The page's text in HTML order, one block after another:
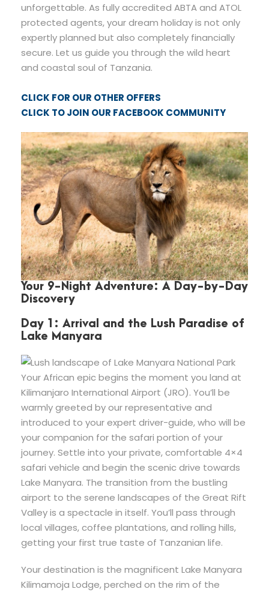
unforgettable. As fully accredited ABTA and ATOL
protected agents, your dream holiday is not only
expertly planned but also completely financially
secure. Let us guide you through the wild heart
and coastal soul of Tanzania.
CLICK FOR OUR OTHER OFFERS
CLICK TO JOIN OUR FACEBOOK COMMUNITY
Your 9-Night Adventure: A Day-by-Day
Discovery
Day 1: Arrival and the Lush Paradise of
Lake Manyara
Your African epic begins the moment you land at
Kilimanjaro International Airport (JRO). You’ll be
warmly greeted by our representative and
introduced to your expert driver-guide, who will be
your companion for the safari portion of your
journey. Settle into your private, comfortable 4×4
safari vehicle and begin the scenic drive towards
Lake Manyara. The transition from the bustling
airport to the serene landscapes of the Great Rift
Valley is a spectacle in itself. You’ll pass through
local villages, coffee plantations, and rolling hills,
getting your first true taste of Tanzanian life.
Your destination is the magnificent Lake Manyara
Kilimamoja Lodge, perched on the rim of the